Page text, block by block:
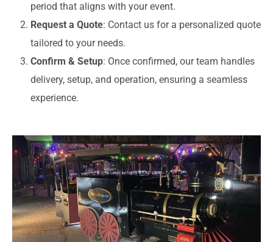
period that aligns with your event.
Request a Quote: Contact us for a personalized quote
tailored to your needs.
Confirm & Setup: Once confirmed, our team handles
delivery, setup, and operation, ensuring a seamless
experience.